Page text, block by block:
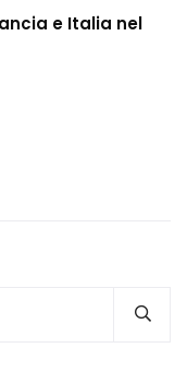
e Italia nel